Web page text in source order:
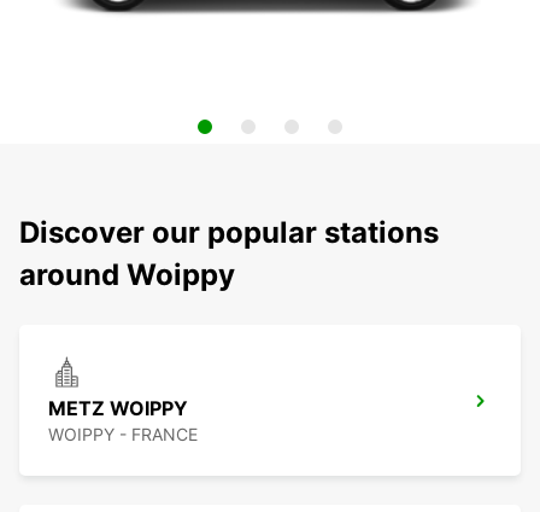
Discover our popular stations
around Woippy
METZ WOIPPY
WOIPPY - FRANCE